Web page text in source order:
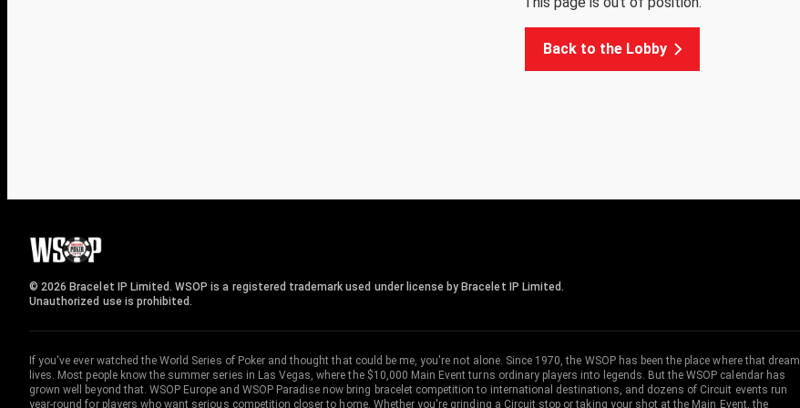
Back to the Lobby
© 2026 Bracelet IP Limited. WSOP is a registered trademark used under license by Bracelet IP Limited.
Unauthorized use is prohibited.
If you've ever watched the World Series of Poker and thought that could be me, you're not alone. Since 1970, the WSOP has been the place where that dream
lives. Most people know the summer series in Las Vegas, where the $10,000 Main Event turns ordinary players into legends. But the WSOP calendar has
grown well beyond that. WSOP Europe and WSOP Paradise now bring bracelet competition to international destinations, and dozens of Circuit events run
year-round for players who want serious competition closer to home. Whether you're grinding a Circuit stop or taking your shot at the Main Event, the